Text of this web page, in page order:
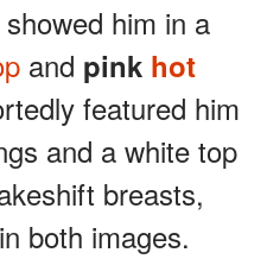
him in a
and pink hot
featured him
and a white top
breasts,
both images.